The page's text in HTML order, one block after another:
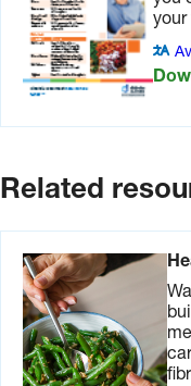
your
Related